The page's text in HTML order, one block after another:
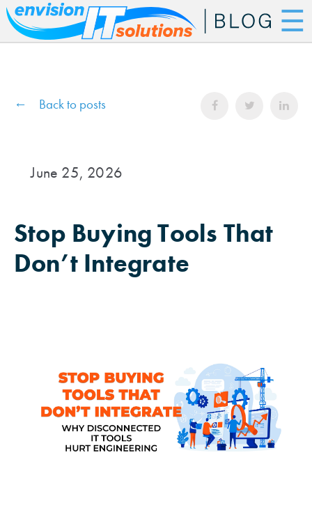
☰
Back to posts
June 25, 2026
Stop Buying Tools That
Don’t Integrate